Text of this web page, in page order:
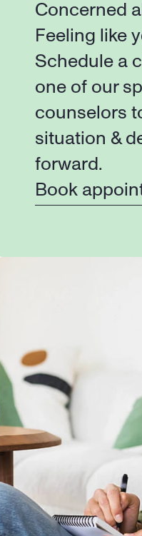
Concerned
Feeling like
Schedule a
one of our
counselors
situation &
forward.
Book